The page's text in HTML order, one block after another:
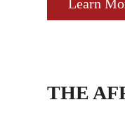
Learn
THE